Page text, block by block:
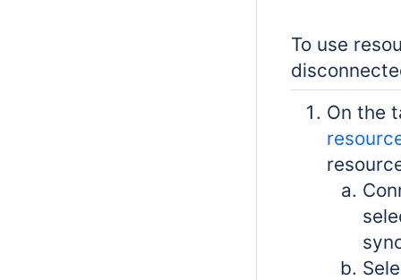
To use
On the